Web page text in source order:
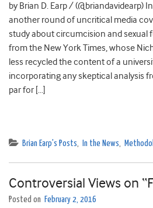
by Brian D. Earp / (@briandavidearp)
another round of uncritical media
study about circumcision and sexual
from the New York Times, whose
less recycled the content of a
incorporating any skeptical analysis
par for […]
Brian Earp's Posts, In the News,
Controversial Views on
Posted on February 2, 2016